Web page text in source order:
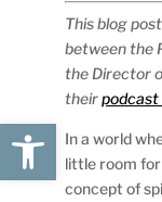
Open
This blog
between the
the Director
theirpodcast
In a world
little room
concept of